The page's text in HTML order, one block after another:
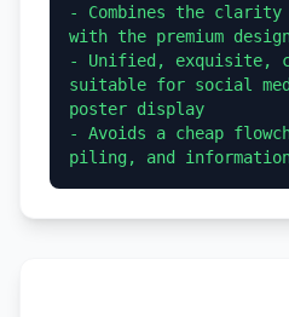
- Combines the
with the premium
- Unified, exquisite,
suitable for social
poster display
- Avoids a cheap